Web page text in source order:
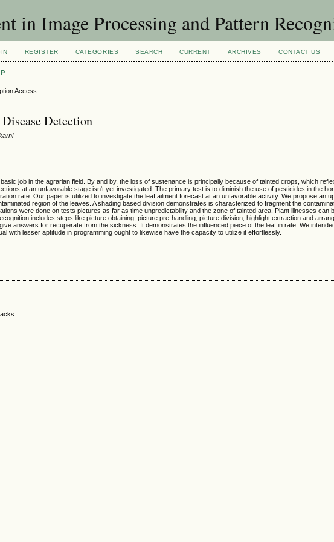
in Image Processing and Pattern
REGISTER CATEGORIES SEARCH CURRENT ARCHIVES CONTACT US
P
Access
Detection
job in the agrarian field. By and by, the loss of sustenance is principally because of tainted crops, which
at an unfavorable stage isn't yet investigated. The primary test is to diminish the use of pesticides in the
rate. Our paper is utilized to investigate the leaf ailment forecast at an unfavorable activity. We propose an
region of the leaves. A shading based division demonstrates is characterized to fragment the
were done on tests pictures as far as time unpredictability and the zone of tainted area. Plant illnesses can
includes steps like picture obtaining, picture pre-handling, picture division, highlight extraction and
answers for recuperate from the sickness. It demonstrates the influenced piece of the leaf in rate. We
with lesser aptitude in programming ought to likewise have the capacity to utilize it effortlessly.